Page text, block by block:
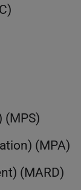
(MPS)
(MPA)
(MARD)